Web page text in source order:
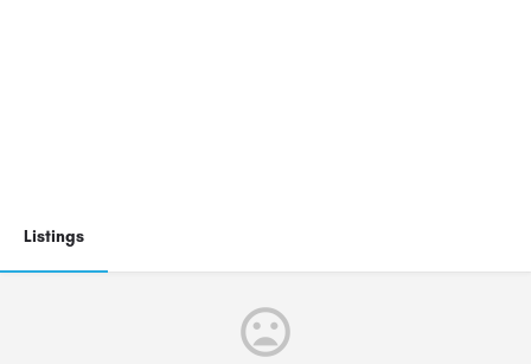
Listings